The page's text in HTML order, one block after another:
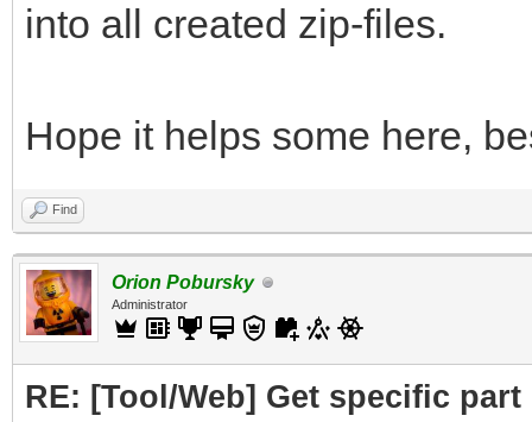
into all created zip-files.
Hope it helps some here,
Find
Orion Pobursky
Administrator
RE: [Tool/Web] Get specific